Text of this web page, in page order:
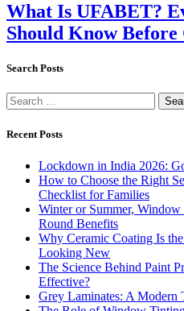
What Is UFABET?
Should Know
Search Posts
Search
for:
Recent Posts
Lockdown in India 2026:
How to Choose the Right
Checklist for Families
Winter or Summer,
Round Benefits
Why Ceramic Coating Is
Looking New
The Science Behind Paint
Effective?
Grey Laminates: A Modern